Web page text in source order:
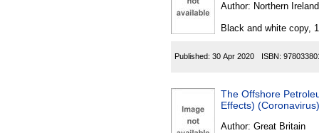
Author: Northern Ireland
Black and white copy,
Published: 30 Apr 2020 ISBN:
The Offshore
Effects)
Author: Great Britain